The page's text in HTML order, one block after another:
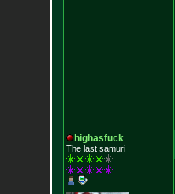
highasfuck
The last samuri